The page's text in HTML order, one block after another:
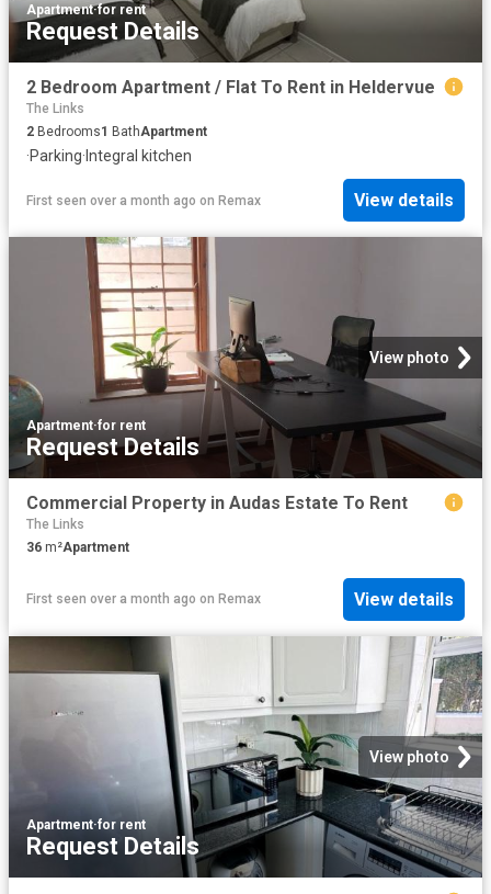
Apartment·for rent
Request Details
2 Bedroom Apartment / Flat To Rent in Heldervue
The Links
2 Bedrooms1 BathApartment
·Parking· Integral kitchen
First seen over a month ago on Remax View details
View photo
Apartment·for rent
Request Details
Commercial Property in Audas Estate To Rent
The Links
36 m²Apartment
First seen over a month ago on Remax View details
View photo
Apartment·for rent
Request Details